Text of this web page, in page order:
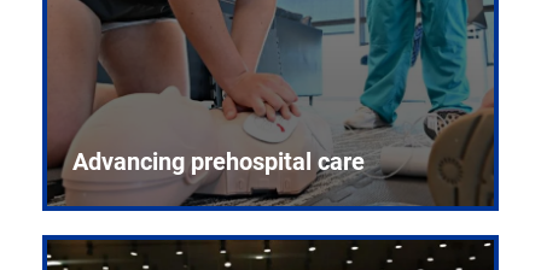
Advancing prehospital care